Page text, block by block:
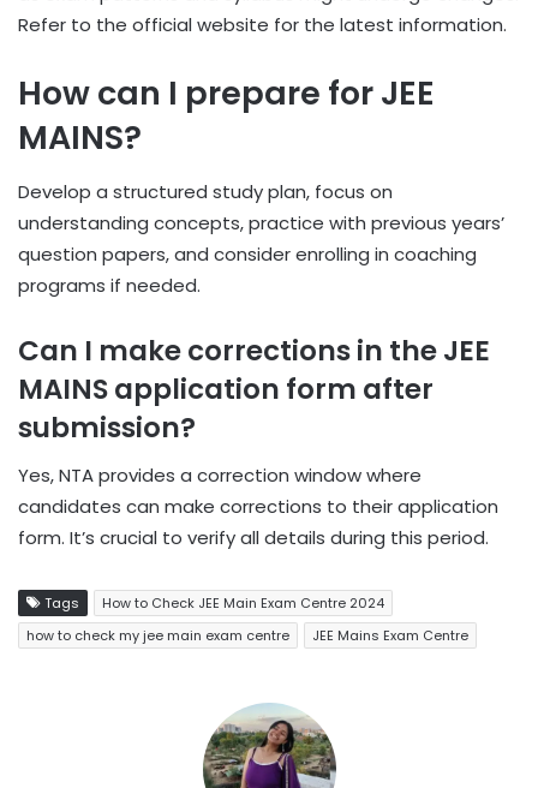
Refer to the official website for the latest information.
How can I prepare for JEE
MAINS?
Develop a structured study plan, focus on
understanding concepts, practice with previous years’
question papers, and consider enrolling in coaching
programs if needed.
Can I make corrections in the JEE
MAINS application form after
submission?
Yes, NTA provides a correction window where
candidates can make corrections to their application
form. It’s crucial to verify all details during this period.
Tags
How to Check JEE Main Exam Centre 2024
how to check my jee main exam centre
JEE Mains Exam Centre